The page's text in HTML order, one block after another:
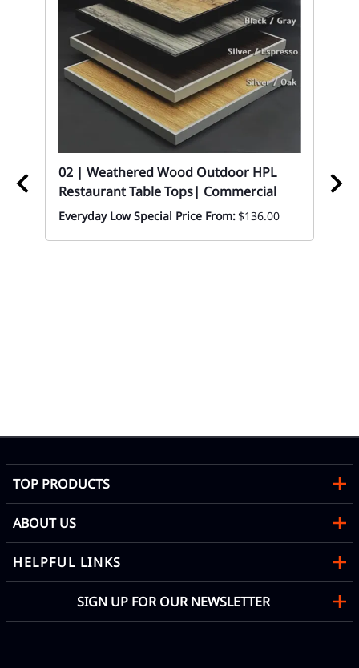
02 | Weathered Wood Outdoor HPL
Restaurant Table Tops| Commercial
Everyday Low Special Price From:$136.00
TOP PRODUCTS
ABOUT US
HELPFUL LINKS
SIGN UP FOR OUR NEWSLETTER